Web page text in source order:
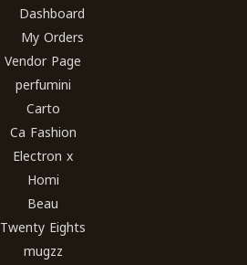
Dashboard
My Orders
Vendor Page
perfumini
Carto
Ca Fashion
Electron x
Homi
Beau
Twenty Eights
mugzz